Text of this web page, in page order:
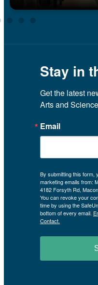
Stay in
Get the latest
Arts and
Email
By submitting this form,
marketing emails from:
4182 Forsyth Rd,
You can revoke your
time by using the
bottom of every email.
Contact.